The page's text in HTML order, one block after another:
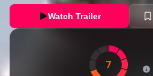
Watch Trailer
7